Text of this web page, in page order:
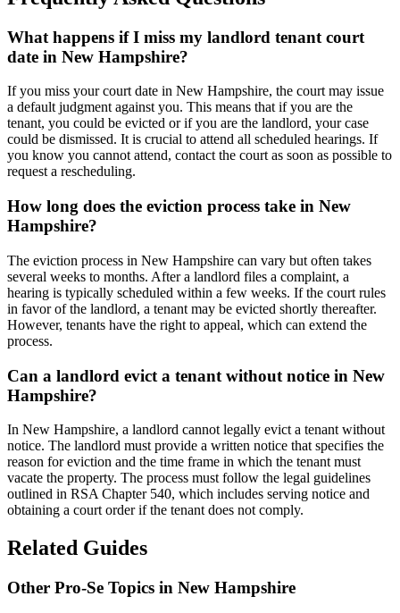
What happens if I miss my landlord tenant court
date in New Hampshire?
If you miss your court date in New Hampshire, the court may issue
a default judgment against you. This means that if you are the
tenant, you could be evicted or if you are the landlord, your case
could be dismissed. It is crucial to attend all scheduled hearings. If
you know you cannot attend, contact the court as soon as possible to
request a rescheduling.
How long does the eviction process take in New
Hampshire?
The eviction process in New Hampshire can vary but often takes
several weeks to months. After a landlord files a complaint, a
hearing is typically scheduled within a few weeks. If the court rules
in favor of the landlord, a tenant may be evicted shortly thereafter.
However, tenants have the right to appeal, which can extend the
process.
Can a landlord evict a tenant without notice in New
Hampshire?
In New Hampshire, a landlord cannot legally evict a tenant without
notice. The landlord must provide a written notice that specifies the
reason for eviction and the time frame in which the tenant must
vacate the property. The process must follow the legal guidelines
outlined in RSA Chapter 540, which includes serving notice and
obtaining a court order if the tenant does not comply.
Related Guides
Other Pro-Se Topics in New Hampshire